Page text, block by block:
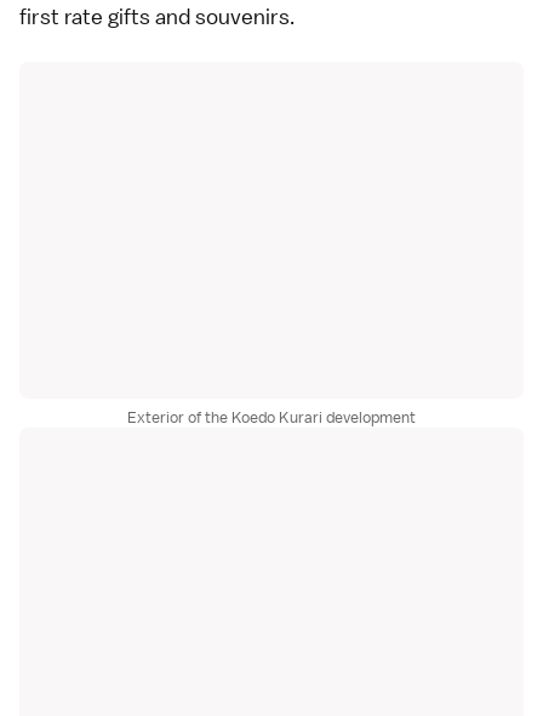
first rate gifts and souvenirs.
Exterior of the Koedo Kurari development